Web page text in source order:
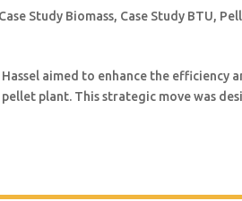
Case Study Biomass, Case Study BTU,
aimed to enhance the
plant. This strategic move was